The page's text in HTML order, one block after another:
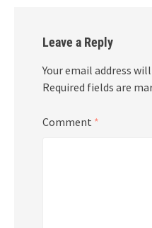
Leave a Reply
Your email address
Required fields are
Comment *